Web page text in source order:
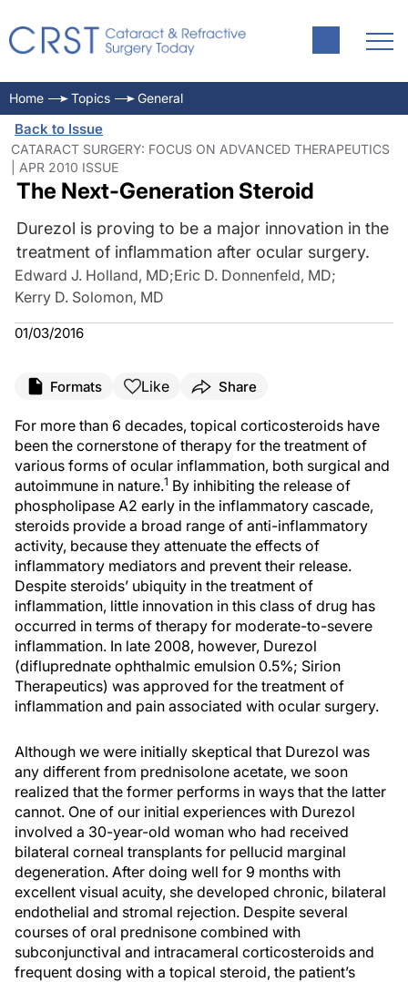
Home Topics General
Back to Issue
CATARACT SURGERY: FOCUS ON ADVANCED THERAPEUTICS
| APR 2010 ISSUE
The Next-Generation Steroid
Durezol is proving to be a major innovation in the
treatment of inflammation after ocular surgery.
Edward J. Holland, MD;Eric D. Donnenfeld, MD;
Kerry D. Solomon, MD
01/03/2016
Formats Like Share
For more than 6 decades, topical corticosteroids have
been the cornerstone of therapy for the treatment of
various forms of ocular inflammation, both surgical and
autoimmune in nature.1 By inhibiting the release of
phospholipase A2 early in the inflammatory cascade,
steroids provide a broad range of anti-inflammatory
activity, because they attenuate the effects of
inflammatory mediators and prevent their release.
Despite steroids’ ubiquity in the treatment of
inflammation, little innovation in this class of drug has
occurred in terms of therapy for moderate-to-severe
inflammation. In late 2008, however, Durezol
(difluprednate ophthalmic emulsion 0.5%; Sirion
Therapeutics) was approved for the treatment of
inflammation and pain associated with ocular surgery.
Although we were initially skeptical that Durezol was
any different from prednisolone acetate, we soon
realized that the former performs in ways that the latter
cannot. One of our initial experiences with Durezol
involved a 30-year-old woman who had received
bilateral corneal transplants for pellucid marginal
degeneration. After doing well for 9 months with
excellent visual acuity, she developed chronic, bilateral
endothelial and stromal rejection. Despite several
courses of oral prednisone combined with
subconjunctival and intracameral corticosteroids and
frequent dosing with a topical steroid, the patient’s